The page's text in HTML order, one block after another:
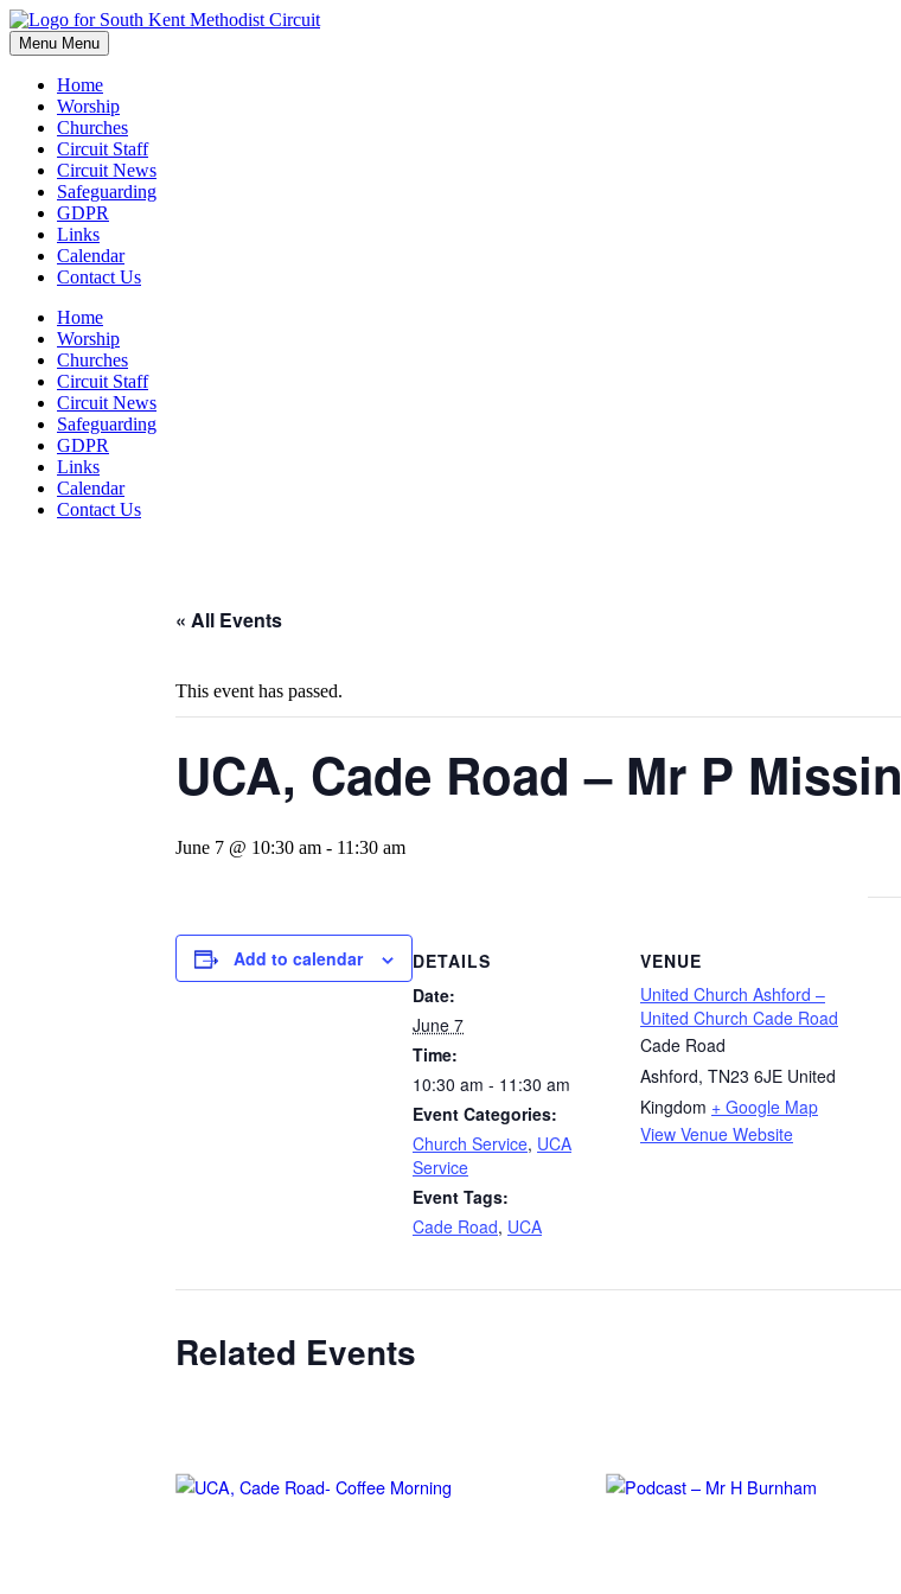
Skip
to
content
Menu Menu
Home
Worship
Churches
Circuit Staff
Circuit News
Safeguarding
GDPR
Links
Calendar
Contact Us
Home
Worship
Churches
Circuit Staff
Circuit News
Safeguarding
GDPR
Links
Calendar
Contact Us
« All Events
This event has passed.
UCA, Cade Road – Mr P Missin
June 7 @ 10:30 am - 11:30 am
Add to calendar
DETAILS
Date:
June 7
Time:
10:30 am - 11:30 am
Event Categories:
Church Service, UCA
Service
Event Tags:
Cade Road, UCA
VENUE
United Church Ashford –
United Church Cade Road
Cade Road
Ashford, TN23 6JE United
Kingdom + Google Map
View Venue Website
Related Events